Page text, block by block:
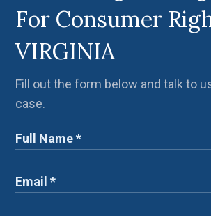
For Consumer
VIRGINIA
Fill out the form below and talk to
case.